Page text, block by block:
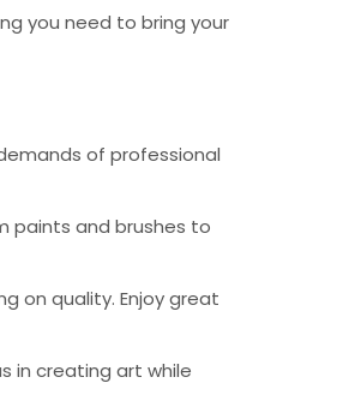
you need to bring your
of professional
paints and brushes to
on quality. Enjoy great
in creating art while